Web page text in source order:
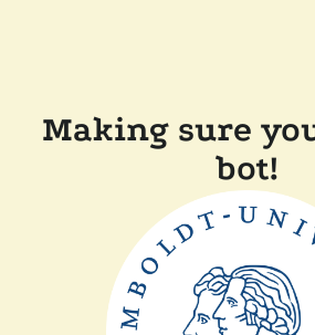
Making sure
bot!